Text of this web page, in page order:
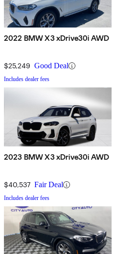
2022 BMW X3 xDrive30i AWD
$25,249 Good Deal
Includes dealer fees
2023 BMW X3 xDrive30i AWD
$40,537 Fair Deal
Includes dealer fees